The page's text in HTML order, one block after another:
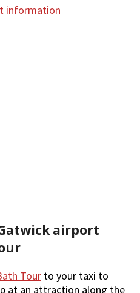
information
airport
Tour to your taxi to
at an attraction along the